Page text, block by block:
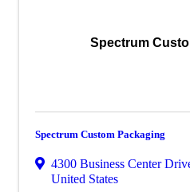
Spectrum
Spectrum Custom Packaging
4300 Business Center
United States